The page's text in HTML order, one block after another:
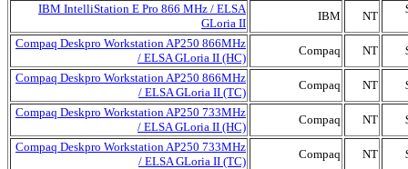
IBM IntelliStation E Pro 866 MHz / ELSA
GLoria II
IBM NT
Compaq Deskpro Workstation AP250 866MHz
/ ELSA GLoria II (HC)
Compaq NT
Compaq Deskpro Workstation AP250 866MHz
/ ELSA GLoria II (TC)
Compaq NT
Compaq Deskpro Workstation AP250 733MHz
/ ELSA GLoria II (HC)
Compaq NT
Compaq Deskpro Workstation AP250 733MHz
/ ELSA GLoria II (TC)
Compaq NT